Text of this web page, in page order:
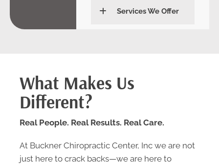
Services We Offer
What Makes Us
Different?
Real People. Real Results. Real Care.
At Buckner Chiropractic Center, Inc we are not
just here to crack backs—we are here to